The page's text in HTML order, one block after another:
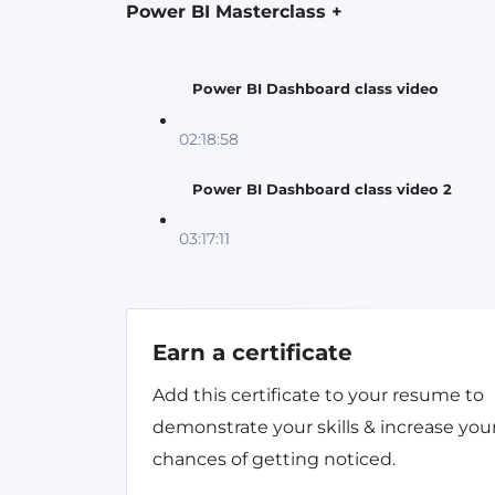
Power BI Masterclass +
Power BI Dashboard class video
02:18:58
Power BI Dashboard class video 2
03:17:11
Earn a certificate
Add this certificate to your resume to
demonstrate your skills & increase
chances of getting noticed.